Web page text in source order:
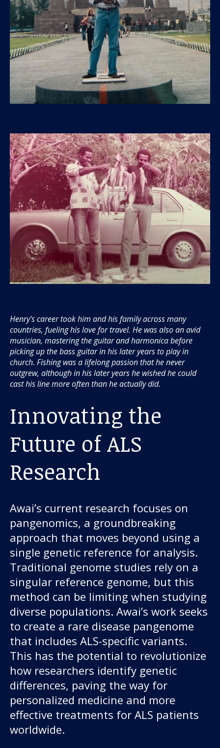
Henry’s career took him and his family across many
countries, fueling his love for travel. He was also an avid
musician, mastering the guitar and harmonica before
picking up the bass guitar in his later years to play in
church. Fishing was a lifelong passion that he never
outgrew, although in his later years he wished he could
cast his line more often than he actually did.
Innovating the
Future of ALS
Research
Awai’s current research focuses on
pangenomics, a groundbreaking
approach that moves beyond using a
single genetic reference for analysis.
Traditional genome studies rely on a
singular reference genome, but this
method can be limiting when studying
diverse populations. Awai’s work seeks
to create a rare disease pangenome
that includes ALS-specific variants.
This has the potential to revolutionize
how researchers identify genetic
differences, paving the way for
personalized medicine and more
effective treatments for ALS patients
worldwide.